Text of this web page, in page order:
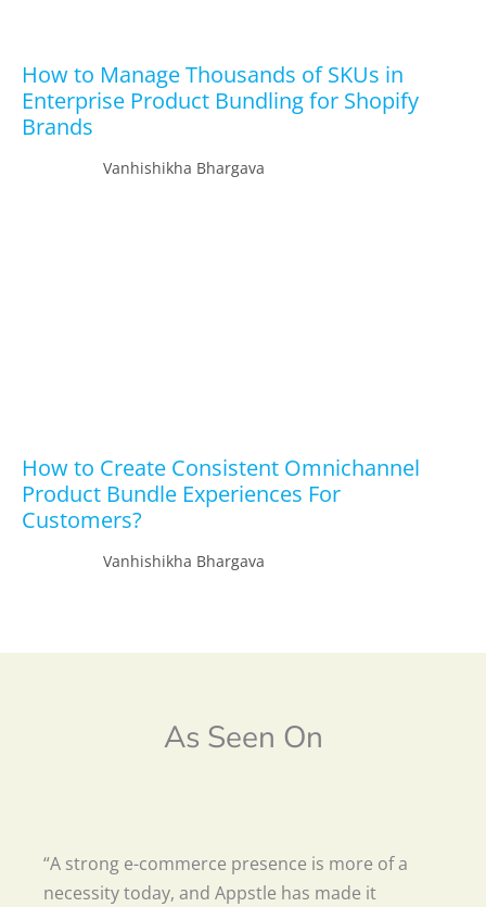
How to Manage Thousands of SKUs in
Enterprise Product Bundling for Shopify
Brands
Vanhishikha Bhargava
How to Create Consistent Omnichannel
Product Bundle Experiences For
Customers?
Vanhishikha Bhargava
As Seen On
“A strong e-commerce presence is more of a
necessity today, and Appstle has made it